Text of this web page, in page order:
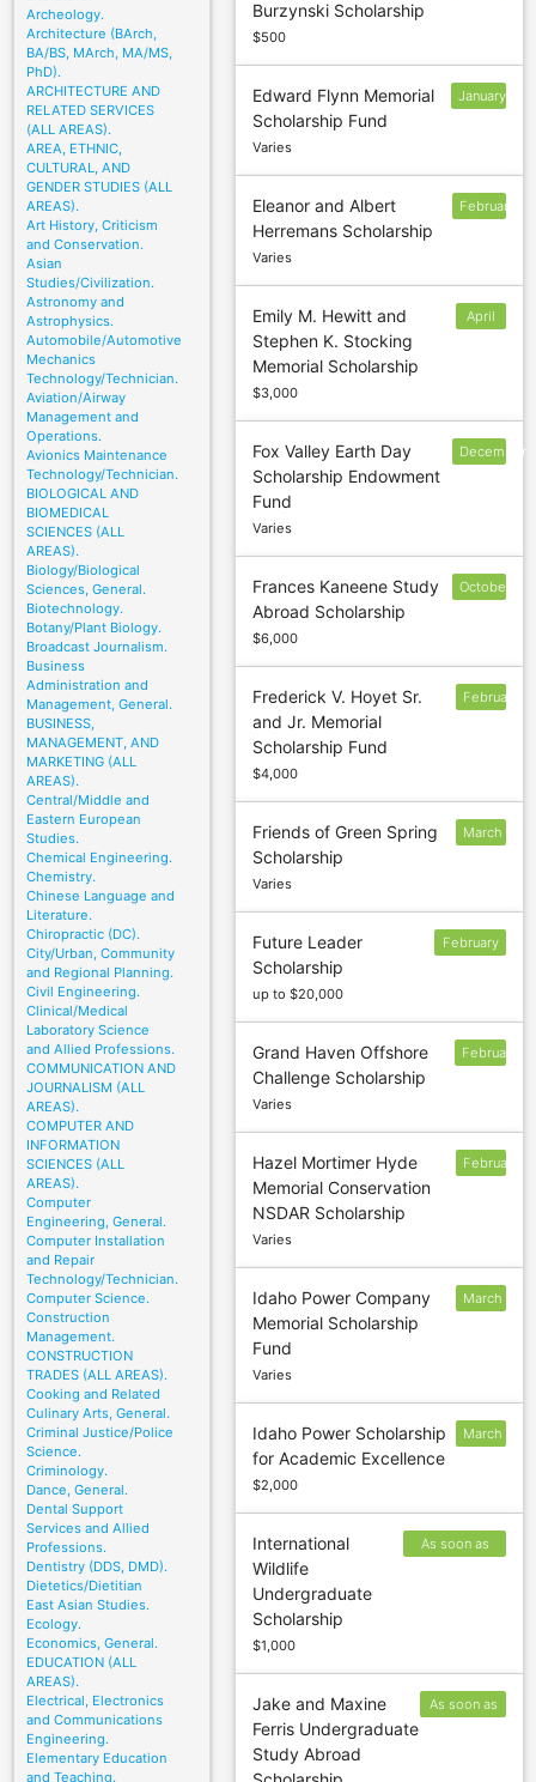
Archeology.
Architecture (BArch,
BA/BS, MArch, MA/MS,
PhD).
ARCHITECTURE AND
RELATED SERVICES
(ALL AREAS).
AREA, ETHNIC,
CULTURAL, AND
GENDER STUDIES (ALL
AREAS).
Art History, Criticism
and Conservation.
Asian
Studies/Civilization.
Astronomy and
Astrophysics.
Automobile/Automotive
Mechanics
Technology/Technician.
Aviation/Airway
Management and
Operations.
Avionics Maintenance
Technology/Technician.
BIOLOGICAL AND
BIOMEDICAL
SCIENCES (ALL
AREAS).
Biology/Biological
Sciences, General.
Biotechnology.
Botany/Plant Biology.
Broadcast Journalism.
Business
Administration and
Management, General.
BUSINESS,
MANAGEMENT, AND
MARKETING (ALL
AREAS).
Central/Middle and
Eastern European
Studies.
Chemical Engineering.
Chemistry.
Chinese Language and
Literature.
Chiropractic (DC).
City/Urban, Community
and Regional Planning.
Civil Engineering.
Clinical/Medical
Laboratory Science
and Allied Professions.
COMMUNICATION AND
JOURNALISM (ALL
AREAS).
COMPUTER AND
INFORMATION
SCIENCES (ALL
AREAS).
Computer
Engineering, General.
Computer Installation
and Repair
Technology/Technician.
Computer Science.
Construction
Management.
CONSTRUCTION
TRADES (ALL AREAS).
Cooking and Related
Culinary Arts, General.
Criminal Justice/Police
Science.
Criminology.
Dance, General.
Dental Support
Services and Allied
Professions.
Dentistry (DDS, DMD).
Dietetics/Dietitian
East Asian Studies.
Ecology.
Economics, General.
EDUCATION (ALL
AREAS).
Electrical, Electronics
and Communications
Engineering.
Elementary Education
and Teaching.
Burzynski Scholarship
$500
Edward Flynn Memorial
Scholarship Fund
Varies
January
Eleanor and Albert
Herremans Scholarship
Varies
February
Emily M. Hewitt and
Stephen K. Stocking
Memorial Scholarship
$3,000
April
Fox Valley Earth Day
Scholarship Endowment
Fund
Varies
December
Frances Kaneene Study
Abroad Scholarship
$6,000
October
Frederick V. Hoyet Sr.
and Jr. Memorial
Scholarship Fund
$4,000
February
Friends of Green Spring
Scholarship
Varies
March
Future Leader
Scholarship
up to $20,000
February
Grand Haven Offshore
Challenge Scholarship
Varies
February
Hazel Mortimer Hyde
Memorial Conservation
NSDAR Scholarship
Varies
February
Idaho Power Company
Memorial Scholarship
Fund
Varies
March
Idaho Power Scholarship
for Academic Excellence
$2,000
March
International
Wildlife
Undergraduate
Scholarship
$1,000
As soon as
Jake and Maxine
Ferris Undergraduate
Study Abroad
As soon as